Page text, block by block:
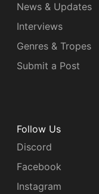
News & Updates
Interviews
Genres & Tropes
Submit a Post
Follow Us
Discord
Facebook
Instagram